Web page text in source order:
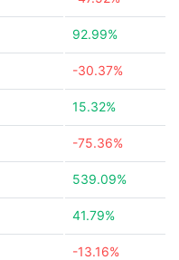
92.99%
-30.37%
15.32%
-75.36%
539.09%
41.79%
-13.16%